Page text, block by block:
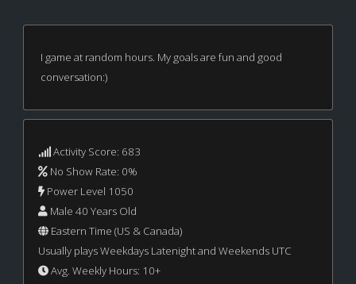
I game at random hours. My goals are fun and good
conversation:)
Activity Score: 683
No Show Rate: 0%
Power Level 1050
Male 40 Years Old
Eastern Time (US & Canada)
Usually plays Weekdays Latenight and Weekends UTC
Avg. Weekly Hours: 10+